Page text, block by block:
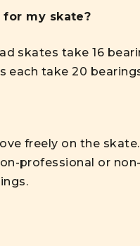
my skate?
skates take 16
each take 20
freely on the
professional or